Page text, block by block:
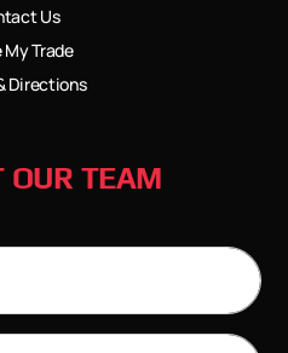
Us
My Trade
Directions
OUR TEAM